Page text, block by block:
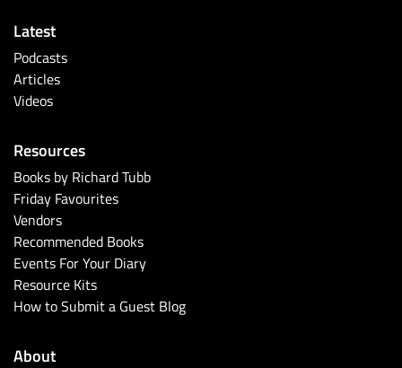
Latest
Podcasts
Articles
Videos
Resources
Books by Richard Tubb
Friday Favourites
Vendors
Recommended Books
Events For Your Diary
Resource Kits
How to Submit a Guest Blog
About